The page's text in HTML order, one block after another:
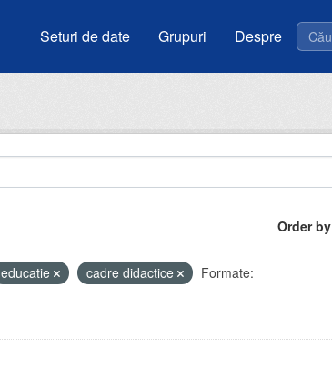
Seturi de date Grupuri Despre
Order by
educatie cadre didactice
Formate: